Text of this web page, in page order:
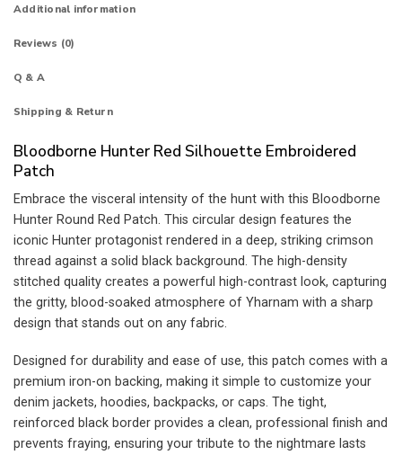
Additional information
Reviews (0)
Q & A
Shipping & Return
Bloodborne Hunter Red Silhouette Embroidered
Patch
Embrace the visceral intensity of the hunt with this Bloodborne
Hunter Round Red Patch. This circular design features the
iconic Hunter protagonist rendered in a deep, striking crimson
thread against a solid black background. The high-density
stitched quality creates a powerful high-contrast look, capturing
the gritty, blood-soaked atmosphere of Yharnam with a sharp
design that stands out on any fabric.
Designed for durability and ease of use, this patch comes with a
premium iron-on backing, making it simple to customize your
denim jackets, hoodies, backpacks, or caps. The tight,
reinforced black border provides a clean, professional finish and
prevents fraying, ensuring your tribute to the nightmare lasts